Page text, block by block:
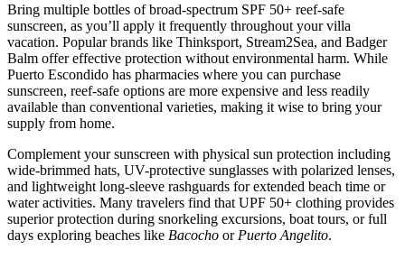
Bring multiple bottles of broad-spectrum SPF 50+ reef-safe
sunscreen, as you’ll apply it frequently throughout your villa
vacation. Popular brands like Thinksport, Stream2Sea, and Badger
Balm offer effective protection without environmental harm. While
Puerto Escondido has pharmacies where you can purchase
sunscreen, reef-safe options are more expensive and less readily
available than conventional varieties, making it wise to bring your
supply from home.
Complement your sunscreen with physical sun protection including
wide-brimmed hats, UV-protective sunglasses with polarized lenses,
and lightweight long-sleeve rashguards for extended beach time or
water activities. Many travelers find that UPF 50+ clothing provides
superior protection during snorkeling excursions, boat tours, or full
days exploring beaches like Bacocho or Puerto Angelito.